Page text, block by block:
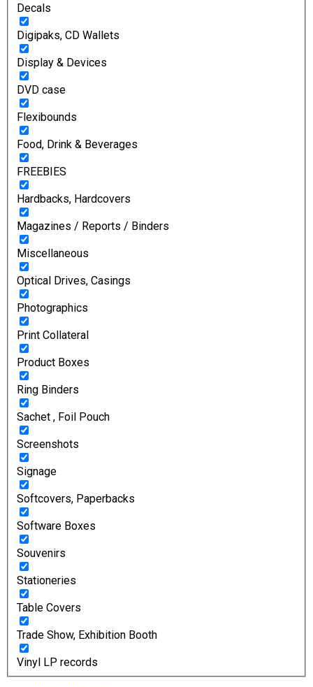
Decals
Digipaks, CD Wallets
Display & Devices
DVD case
Flexibounds
Food, Drink & Beverages
FREEBIES
Hardbacks, Hardcovers
Magazines / Reports / Binders
Miscellaneous
Optical Drives, Casings
Photographics
Print Collateral
Product Boxes
Ring Binders
Sachet , Foil Pouch
Screenshots
Signage
Softcovers, Paperbacks
Software Boxes
Souvenirs
Stationeries
Table Covers
Trade Show, Exhibition Booth
Vinyl LP records